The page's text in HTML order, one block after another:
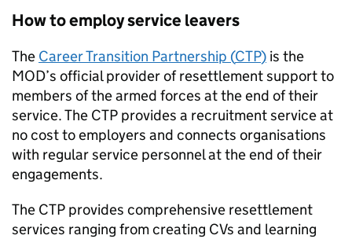
How to employ service leavers
The Career Transition Partnership (CTP) is the
MOD’s official provider of resettlement support to
members of the armed forces at the end of their
service. The CTP provides a recruitment service at
no cost to employers and connects organisations
with regular service personnel at the end of their
engagements.
The CTP provides comprehensive resettlement
services ranging from creating CVs and learning